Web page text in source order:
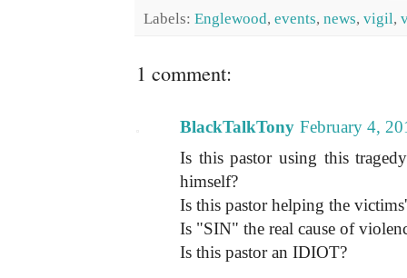
Labels: Englewood, events, news, vigil,
1 comment:
BlackTalkTony February 4,
Is this pastor using this
himself?
Is this pastor helping the
Is "SIN" the real cause of
Is this pastor an IDIOT?